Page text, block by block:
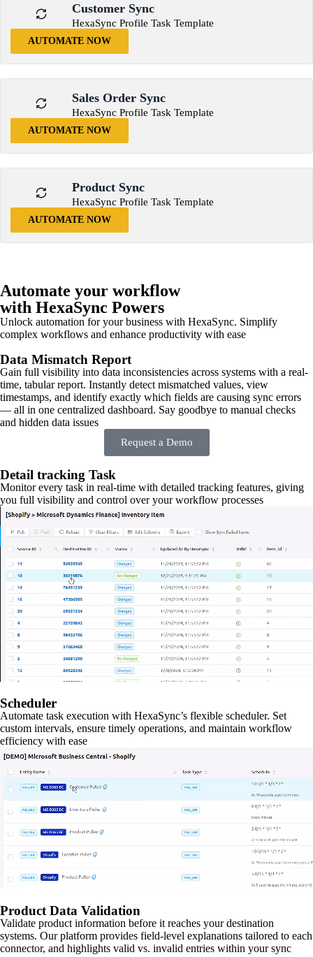
Customer Sync
HexaSync Profile Task Template
AUTOMATE NOW
Sales Order Sync
HexaSync Profile Task Template
AUTOMATE NOW
Product Sync
HexaSync Profile Task Template
AUTOMATE NOW
Automate your workflow
with HexaSync Powers
Unlock automation for your business with HexaSync. Simplify
complex workflows and enhance productivity with ease
Data Mismatch Report
Gain full visibility into data inconsistencies across systems with a real-
time, tabular report. Instantly detect mismatched values, view
timestamps, and identify exactly which fields are causing sync errors
— all in one centralized dashboard. Say goodbye to manual checks
and hidden data issues
Request a Demo
Detail tracking Task
Monitor every task in real-time with detailed tracking features, giving
you full visibility and control over your workflow processes
Scheduler
Automate task execution with HexaSync’s flexible scheduler. Set
custom intervals, ensure timely operations, and maintain workflow
efficiency with ease
Product Data Validation
Validate product information before it reaches your destination
systems. Our platform provides field-level explanations tailored to each
connector, and highlights valid vs. invalid entries within your sync